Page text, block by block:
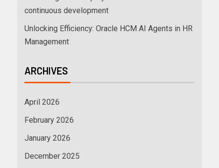
continuous development
Unlocking Efficiency: Oracle HCM AI Agents in HR
Management
ARCHIVES
April 2026
February 2026
January 2026
December 2025